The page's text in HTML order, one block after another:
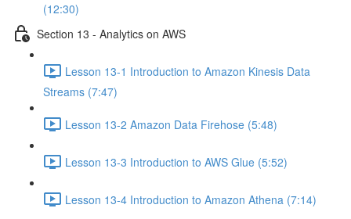
(12:30)
Section 13 - Analytics on AWS
Lesson 13-1 Introduction to Amazon Kinesis Data
Streams (7:47)
Lesson 13-2 Amazon Data Firehose (5:48)
Lesson 13-3 Introduction to AWS Glue (5:52)
Lesson 13-4 Introduction to Amazon Athena (7:14)